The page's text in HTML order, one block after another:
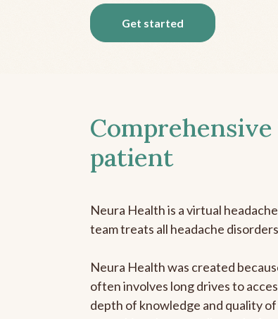
Get started
patient
Neura Health is a virtual
team treats all headache
Neura Health was created
often involves long drives to
depth of knowledge and quality